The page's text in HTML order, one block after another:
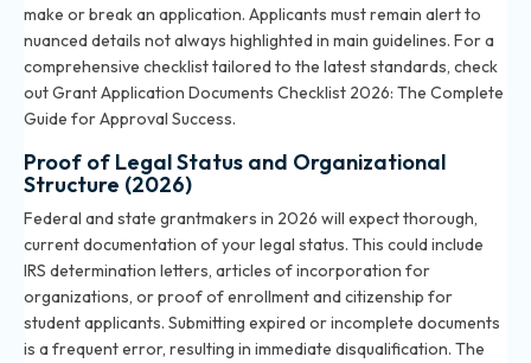
make or break an application. Applicants must remain alert to
nuanced details not always highlighted in main guidelines. For a
comprehensive checklist tailored to the latest standards, check
outGrant Application Documents Checklist 2026: The Complete
Guide for Approval Success.
Proof of Legal Status and Organizational
Structure (2026)
Federal and state grantmakers in 2026 will expect thorough,
current documentation of your legal status. This could include
IRS determination letters, articles of incorporation for
organizations, or proof of enrollment and citizenship for
student applicants. Submitting expired or incomplete documents
is a frequent error, resulting in immediate disqualification. The